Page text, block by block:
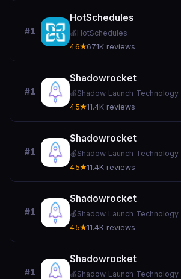
#1
HotSchedules
🍎 HotSchedules
4.6★67.1K reviews
#1
Shadowrocket
🍎 Shadow Launch Technology
4.5★11.4K reviews
#1
Shadowrocket
🍎 Shadow Launch Technology
4.5★11.4K reviews
#1
Shadowrocket
🍎 Shadow Launch Technology
4.5★11.4K reviews
#1
Shadowrocket
🍎 Shadow Launch Technology